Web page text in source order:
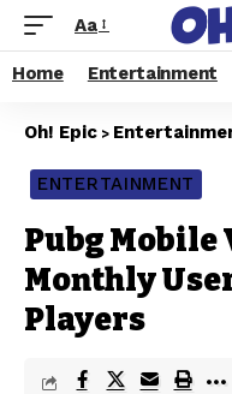
Aa
Home Entertainment
Oh! Epic >
ENTERTAINMENT
Pubg Mobile
Monthly
Players